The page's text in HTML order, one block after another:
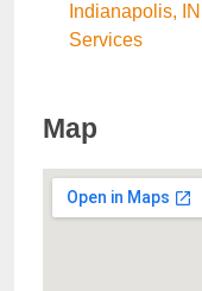
Indianapolis,
Services
Map